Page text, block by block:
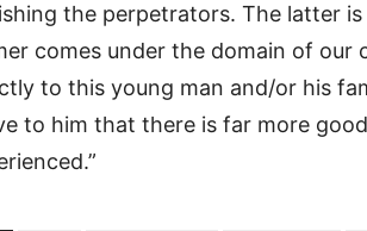
the perpetrators. The latter
comes under the domain of our
to this young man and/or his
to him that there is far more